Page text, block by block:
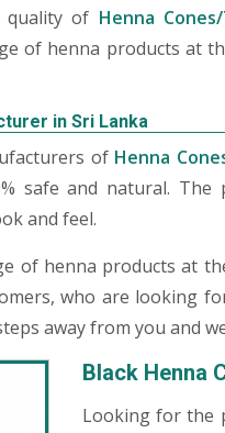
quality of Henna
of henna products at
in Sri Lanka
of Henna
safe and natural. The
and feel.
of henna products at
who are looking
away from you and
Black Henna
Looking for the